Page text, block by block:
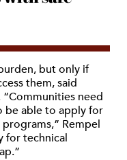
but only if
them, said
need
be able to apply for
Rempel
for technical